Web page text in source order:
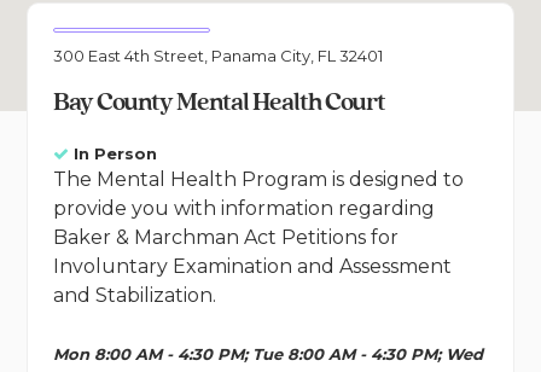
300 East 4th Street, Panama City, FL 32401
Bay County Mental Health Court
In Person
The Mental Health Program is designed to
provide you with information regarding
Baker & Marchman Act Petitions for
Involuntary Examination and Assessment
and Stabilization.
Mon 8:00 AM - 4:30 PM; Tue 8:00 AM - 4:30 PM; Wed